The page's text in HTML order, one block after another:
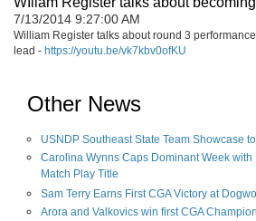
7/13/2014 9:27:00 AM
William Register talks about round 3
lead - https://youtu.be/vk7kbv0ofKU
Other News
USNDP Southeast State Team Showcase
Carolina Wynns Caps Dominant Week
Match Play Title
Sam Terry Earns First CGA Victory at
Arora and Valkovics win first CGA